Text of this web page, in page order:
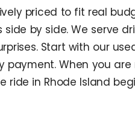
priced to fit real
by side. We serve
Start with our
payment. When you
ride in Rhode Island